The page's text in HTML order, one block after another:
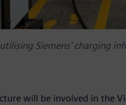
Siemens' charging
will be involved in the